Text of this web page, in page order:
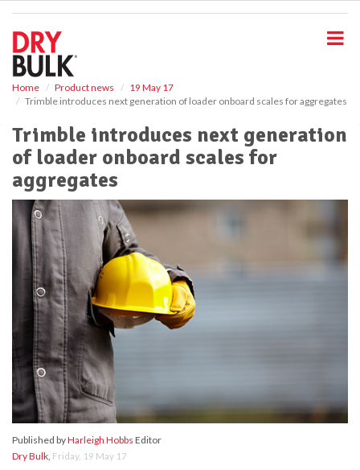
Home Product news
19 May 17
Trimble introduces next generation of loader onboard scales for aggregates
Trimble introduces next generation
of loader onboard scales for
aggregates
Published byHarleigh Hobbs Editor
Dry Bulk, Friday, 19 May 17